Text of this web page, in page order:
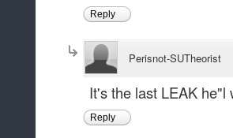
Reply
Perisnot-SUTheorist
It's the last LEAK he"l
Reply